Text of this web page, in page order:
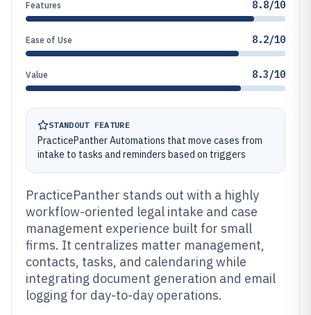
Features 8.8/10
Ease of Use 8.2/10
Value 8.3/10
STANDOUT FEATURE
PracticePanther Automations that move cases from
intake to tasks and reminders based on triggers
PracticePanther stands out with a highly
workflow-oriented legal intake and case
management experience built for small
firms. It centralizes matter management,
contacts, tasks, and calendaring while
integrating document generation and email
logging for day-to-day operations.